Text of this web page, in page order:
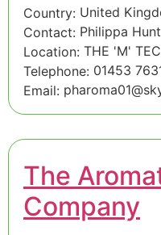
Country: United
Contact: Philippa
Location: THE 'M'
Telephone: 01453
Email:
The
Company